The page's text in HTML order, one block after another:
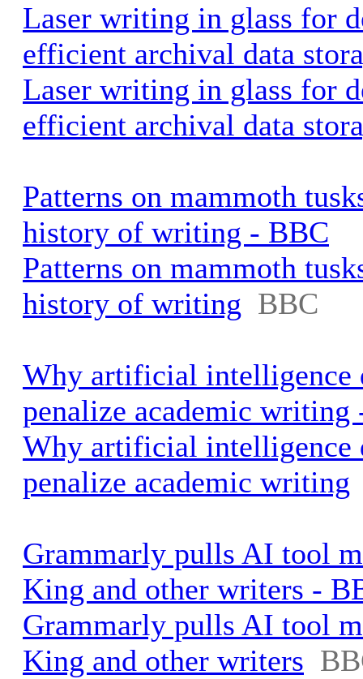
Laser writing in glass for
efficient archival data
Laser writing in glass for
efficient archival data
Patterns on mammoth
history of writing - BBC
Patterns on mammoth
history of writing BBC
Why artificial intelligence
penalize academic writing
Why artificial intelligence
penalize academic writing
Grammarly pulls AI tool
King and other writers -
Grammarly pulls AI tool
King and other writers